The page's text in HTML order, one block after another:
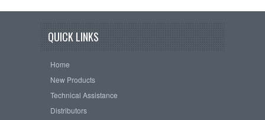
QUICK LINKS
Home
New Products
Technical Assistance
Distributors